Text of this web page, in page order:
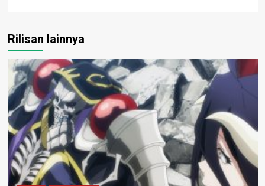
Rilisan lainnya